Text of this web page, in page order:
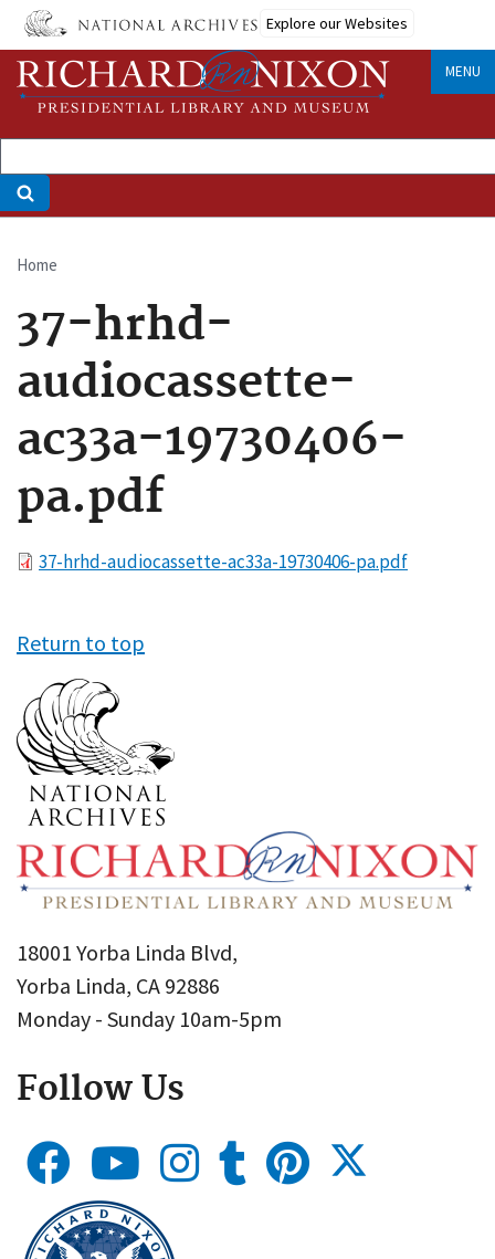
Skip
main
content
Explore our Websites
MENU
Breadcrumb
Home
37-hrhd-
audiocassette-
ac33a-19730406-
pa.pdf
File37-hrhd-audiocassette-ac33a-19730406-pa.pdf
Return to top
18001 Yorba Linda Blvd,
Yorba Linda, CA 92886
Monday - Sunday 10am-5pm
Follow Us